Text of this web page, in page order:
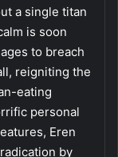
a single titan
is soon
to breach
reigniting the
eating
personal
Eren
by